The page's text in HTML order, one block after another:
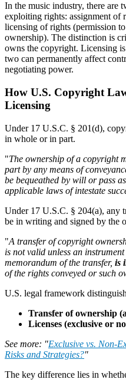
In the music industry, there are
exploiting rights: assignment of
licensing of rights (permission
ownership). The distinction is
owns the copyright. Licensing
two can permanently affect
negotiating power.
How U.S. Copyright
Licensing
Under 17 U.S.C. § 201(d),
in whole or in part.
"The ownership of a copyright
part by any means of
be bequeathed by will or pass
applicable laws of intestate
Under 17 U.S.C. § 204(a), any
be in writing and signed by the
"A transfer of copyright
is not valid unless an
memorandum of the transfer, is
of the rights conveyed or such
U.S. legal framework
Transfer of ownership
Licenses (exclusive or
See more: "Exclusive vs. Non-
Risks and Strategies?"
The key difference lies in